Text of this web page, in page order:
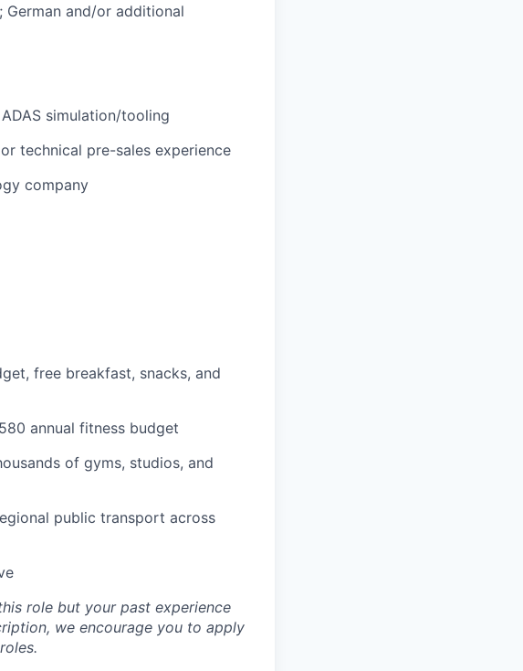
and/or additional
simulation/tooling
technical pre-sales experience
company
free breakfast, snacks, and
annual fitness budget
of gyms, studios, and
public transport across
role but your past experience
we encourage you to apply